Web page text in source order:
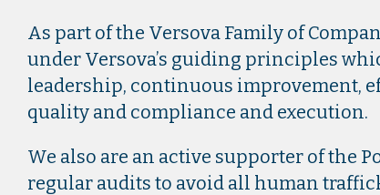
As part of the Versova Family of
under Versova’s guiding principles
leadership, continuous improvement,
quality and compliance and execution.
We also are an active supporter of the
regular audits to avoid all human